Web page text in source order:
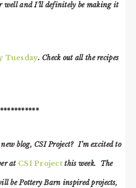
well and I’ll definitely be making it
Tuesday. Check out all the recipes
blog, CSI Project? I’m excited to
at CSI Project this week. The
be Pottery Barn inspired projects,